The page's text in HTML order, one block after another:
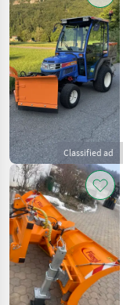
Classified ad